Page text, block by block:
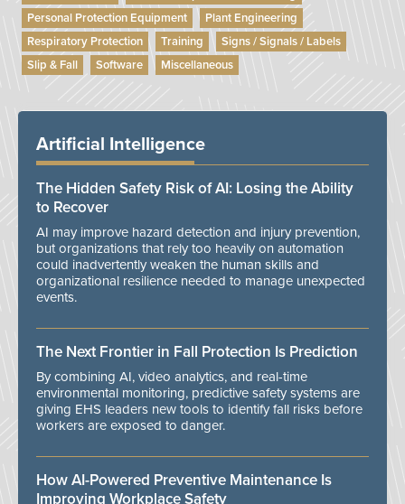
Personal Protection Equipment
Plant Engineering
Respiratory Protection
Training
Signs / Signals / Labels
Slip & Fall
Software Miscellaneous
Artificial Intelligence
The Hidden Safety Risk of AI: Losing the Ability
to Recover
AI may improve hazard detection and injury prevention,
but organizations that rely too heavily on automation
could inadvertently weaken the human skills and
organizational resilience needed to manage unexpected
events.
The Next Frontier in Fall Protection Is Prediction
By combining AI, video analytics, and real-time
environmental monitoring, predictive safety systems are
giving EHS leaders new tools to identify fall risks before
workers are exposed to danger.
How AI-Powered Preventive Maintenance Is
Improving Workplace Safety